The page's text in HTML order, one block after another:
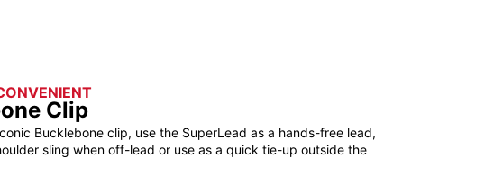
Clip
Bucklebone clip, use the SuperLead as a hands-free lead,
sling when off-lead or use as a quick tie-up outside the